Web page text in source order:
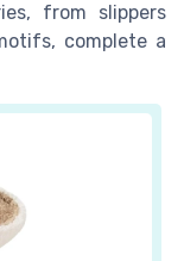
from slippers
complete a